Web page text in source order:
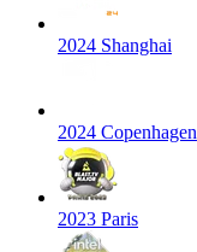
2024 Shanghai
2024 Copenhagen
2023 Paris